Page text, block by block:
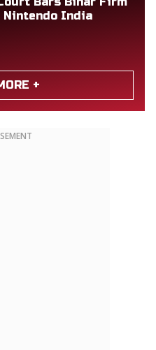
Nintendo India
+